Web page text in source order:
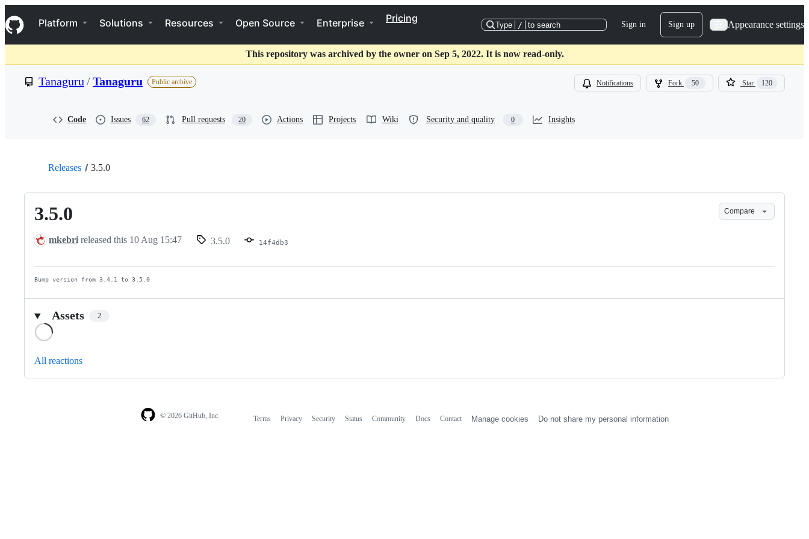
k
i
p
o
t
Navigation Menu
Platform Solutions Resources Open Source Enterprise Pricing
Type / to search Sign in Sign up Appearance settings
This repository was archived by the owner on Sep 5, 2022. It is now read-only.
Tanaguru /Tanaguru Public archive Notifications Fork 50 Star 120
Code Issues 62 Pull requests 20 Actions Projects Wiki Security and quality 0 Insights
Releases 3.5.0
3.5.0 Compare
mkebri released this 10 Aug 15:47 3.5.0 14f4db3
Bump version from 3.4.1 to 3.5.0
Assets 2
All reactions
© 2026 GitHub, Inc. Terms Privacy Security Status Community Docs Contact Manage cookies Do not share my personal information